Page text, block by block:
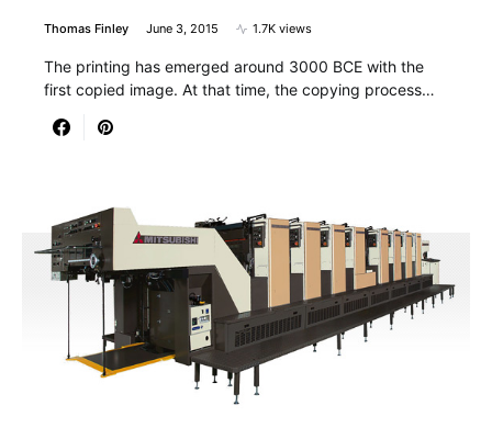
Thomas Finley June 3, 2015 1.7K views
The printing has emerged around 3000 BCE with the
first copied image. At that time, the copying process…